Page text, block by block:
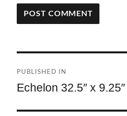
R
A
I
navigation
PUBLISHED IN
Echelon 32.5″ x 9.25″